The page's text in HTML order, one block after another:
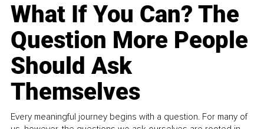
What If You Can? The
Question More People
Should Ask
Themselves
Every meaningful journey begins with a question. For many of